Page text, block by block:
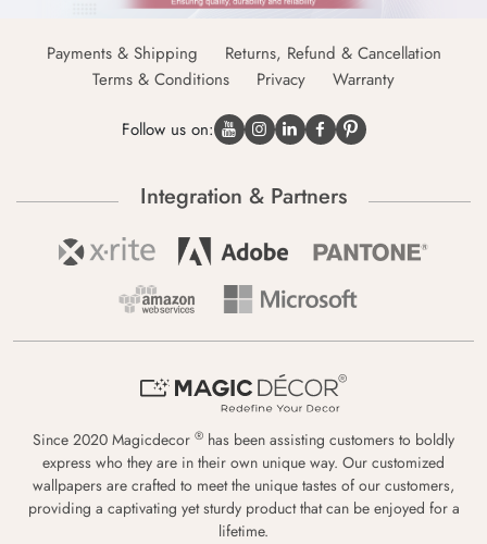
Payments & Shipping
Returns, Refund & Cancellation
Terms & Conditions
Privacy Warranty
Follow us on:
Integration & Partners
Since 2020 Magicdecor ® has been assisting customers to boldly
express who they are in their own unique way. Our customized
wallpapers are crafted to meet the unique tastes of our customers,
providing a captivating yet sturdy product that can be enjoyed for a
lifetime.